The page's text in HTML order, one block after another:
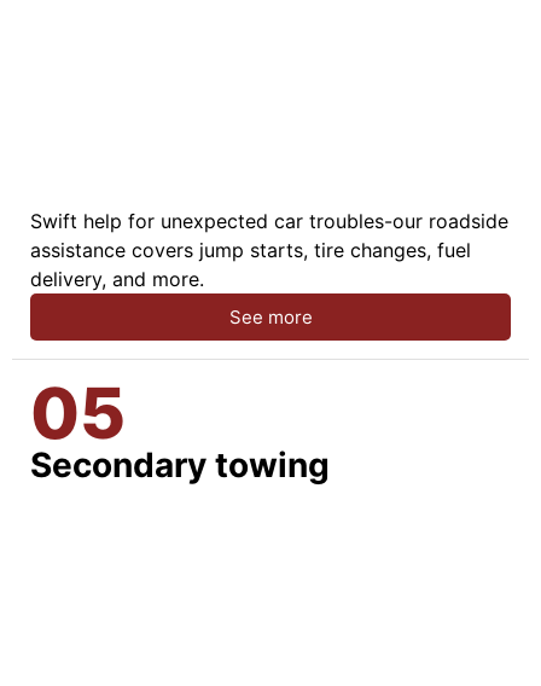
Swift help for unexpected car troubles-our roadside
assistance covers jump starts, tire changes, fuel
delivery, and more.
See more
05
Secondary towing